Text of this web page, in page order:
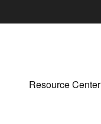
Resource Center